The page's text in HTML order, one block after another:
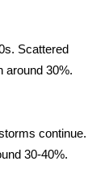
Scattered
around 30%.
continue.
30-40%.